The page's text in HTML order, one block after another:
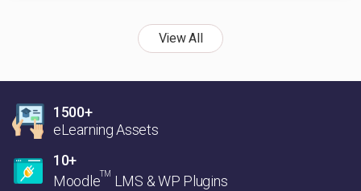
View All
1500+
eLearning Assets
10+
MoodleTM LMS & WP Plugins